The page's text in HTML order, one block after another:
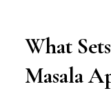
What
Masala